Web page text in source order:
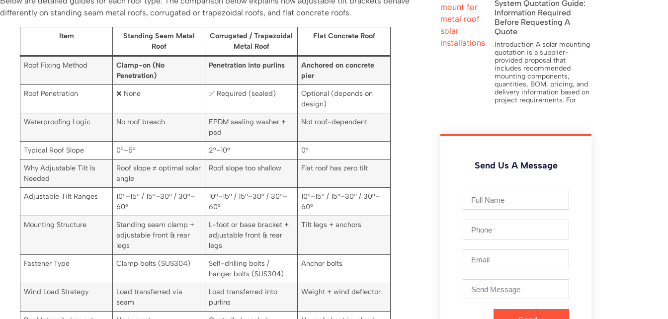
differently on standing seam metal roofs, corrugated or trapezoidal roofs, and flat concrete roofs.
Item
Standing Seam Metal
Roof
Corrugated / Trapezoidal
Metal Roof
Flat Concrete Roof
Roof Fixing Method
Clamp-on (No
Penetration)
Penetration into purlins
Anchored on concrete
pier
Roof Penetration
❌ None ✅ Required (sealed)
Optional (depends on
design)
Waterproofing Logic
No roof breach
EPDM sealing washer +
pad
Not roof-dependent
Typical Roof Slope 0°–5° 2°–10°
0°
Why Adjustable Tilt Is
Needed
Roof slope ≠ optimal solar
angle
Roof slope too shallow Flat roof has zero tilt
Adjustable Tilt Ranges
10°–15° / 15°–30° / 30°–
60°
10°–15° / 15°–30° / 30°–
60°
10°–15° / 15°–30° / 30°–
60°
Mounting Structure
Standing seam clamp +
adjustable front & rear
legs
L-foot or base bracket +
adjustable front & rear
legs
Tilt legs + anchors
Fastener Type Clamp bolts (SUS304)
Self-drilling bolts /
hanger bolts (SUS304)
Anchor bolts
Wind Load Strategy
Load transferred via
seam
Load transferred into
purlins
Weight + wind deflector
System Quotation Guide:
Information Required
Before Requesting A
Quote
Introduction A solar mounting
quotation is a supplier-
provided proposal that
includes recommended
mounting components,
quantities, BOM, pricing, and
delivery information based on
project requirements. For
Send Us A Message